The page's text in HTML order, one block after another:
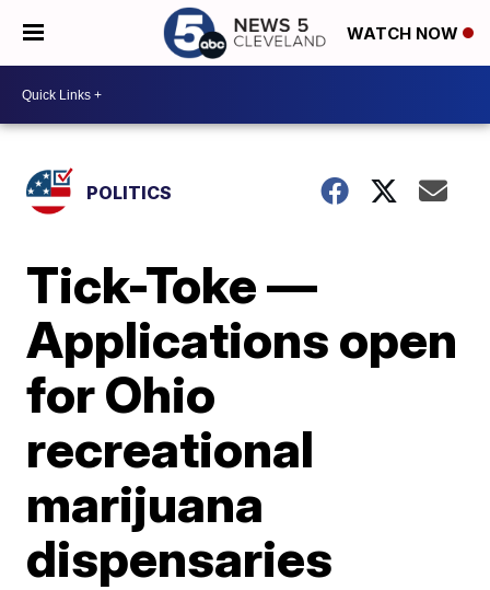
WATCH NOW
POLITICS
Tick-Toke —
Applications open
for Ohio
recreational
marijuana
dispensaries